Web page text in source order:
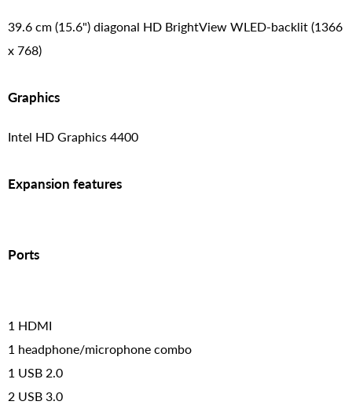
39.6 cm (15.6") diagonal HD BrightView WLED-backlit (1366
x 768)
Graphics
Intel HD Graphics 4400
Expansion features
Ports
1 HDMI
1 headphone/microphone combo
1 USB 2.0
2 USB 3.0